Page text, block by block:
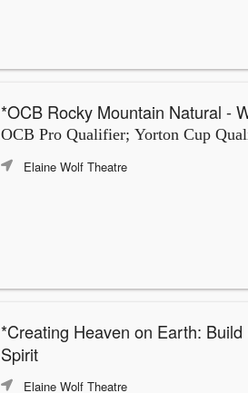
*OCB Rocky Mountain Natural -
OCB Pro Qualifier; Yorton Cup
Elaine Wolf Theatre
*Creating Heaven on Earth:
Spirit
Elaine Wolf Theatre